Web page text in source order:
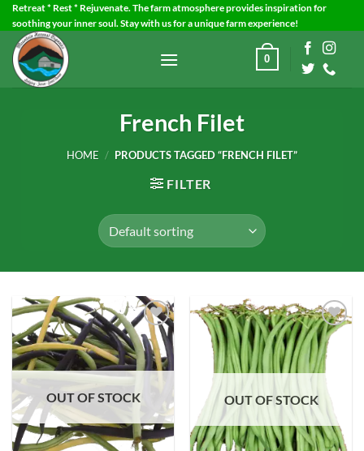
Skip
to
content
Retreat * Rest * Rejuvenate. The farm atmosphere provides inspiration for
soothing your inner soul. Stay with us for a unique farm experience!
0
French Filet
HOME / PRODUCTS TAGGED “FRENCH FILET”
FILTER
Add to
Wishlist
OUT OF STOCK
Add to
Wishlist
OUT OF STOCK